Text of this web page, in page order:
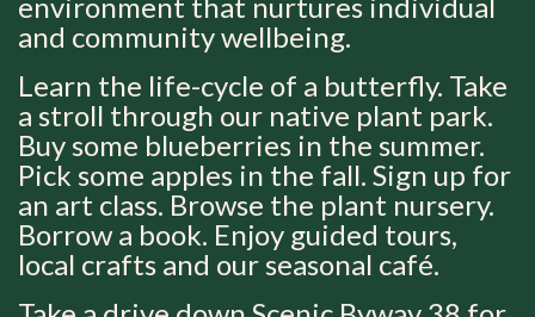
and community wellbeing.
Learn the life-cycle of a butterfly. Take
a stroll through our native plant park.
Buy some blueberries in the summer.
Pick some apples in the fall. Sign up for
an art class. Browse the plant nursery.
Borrow a book. Enjoy guided tours,
local crafts and our seasonal café.